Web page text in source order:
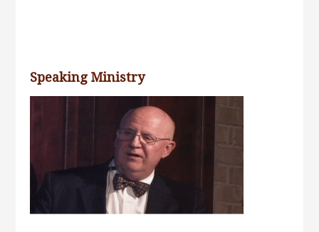
Speaking Ministry